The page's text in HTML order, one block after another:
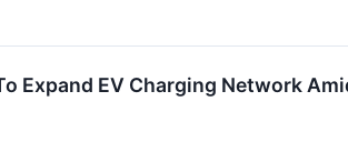
Expand EV Charging Network